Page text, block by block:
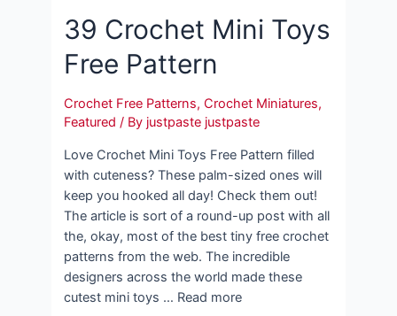
39 Crochet Mini Toys
Free Pattern
Crochet Free Patterns,Crochet Miniatures,
Featured / By justpaste justpaste
Love Crochet Mini Toys Free Pattern filled
with cuteness? These palm-sized ones will
keep you hooked all day! Check them out!
The article is sort of a round-up post with all
the, okay, most of the best tiny free crochet
patterns from the web. The incredible
designers across the world made these
cutest mini toys … Read more